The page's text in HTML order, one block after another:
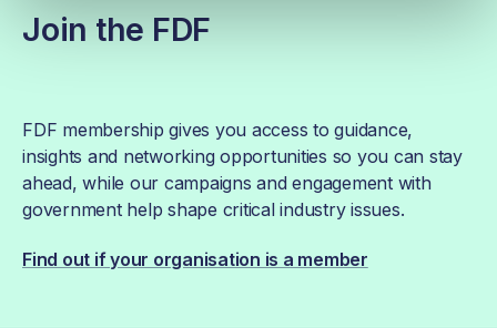
Join the FDF
FDF membership gives you access to guidance,
insights and networking opportunities so you can stay
ahead, while our campaigns and engagement with
government help shape critical industry issues.
Find out if your organisation is a member